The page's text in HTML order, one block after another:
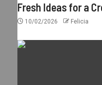
Fresh Ideas for a
10/02/2026 Felicia